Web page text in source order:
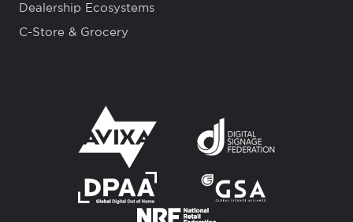
Dealership Ecosystems
C-Store & Grocery